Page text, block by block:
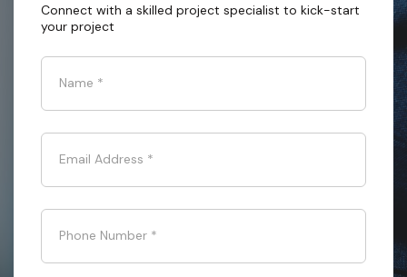
Connect with a skilled project specialist to kick-start
your project
Name *
Email Address *
Phone Number *